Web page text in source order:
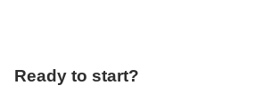
Ready to start?